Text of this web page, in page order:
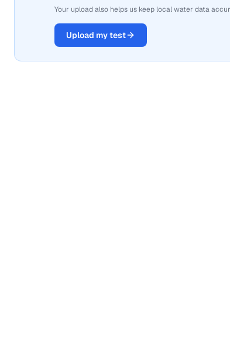
Your upload also helps us keep local water data
Upload my test